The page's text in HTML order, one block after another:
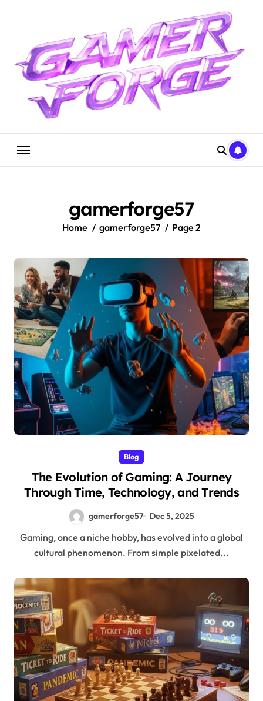
gamerforge57
Home gamerforge57 Page 2
Blog
The Evolution of Gaming: A Journey
Through Time, Technology, and Trends
gamerforge57 Dec 5, 2025
Gaming, once a niche hobby, has evolved into a global
cultural phenomenon. From simple pixelated...